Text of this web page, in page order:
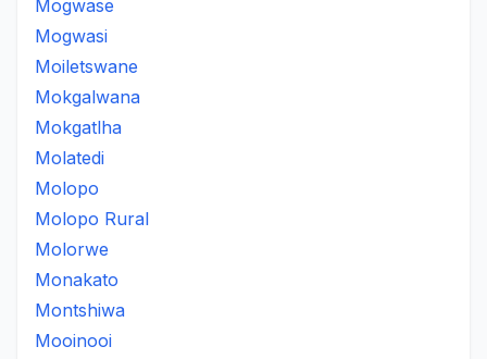
Mogwase
Mogwasi
Moiletswane
Mokgalwana
Mokgatlha
Molatedi
Molopo
Molopo Rural
Molorwe
Monakato
Montshiwa
Mooinooi